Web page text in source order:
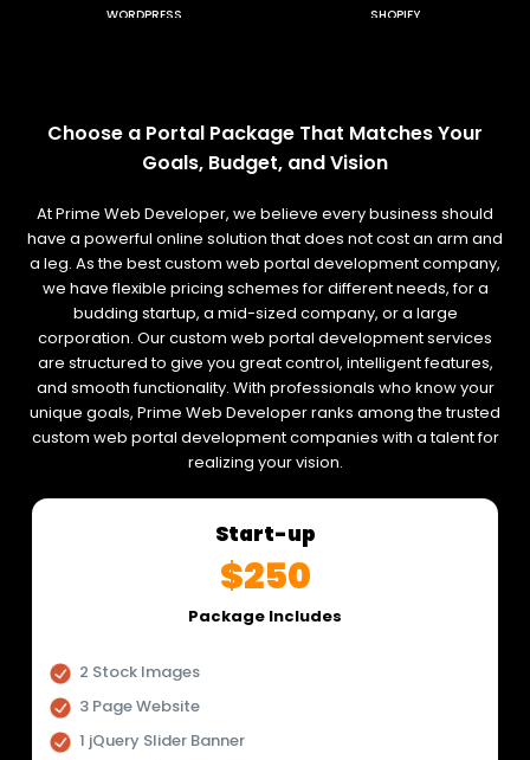
WORDPRESS SHOPIFY
Choose a Portal Package That Matches Your
Goals, Budget, and Vision
At Prime Web Developer, we believe every business should
have a powerful online solution that does not cost an arm and
a leg. As the best custom web portal development company,
we have flexible pricing schemes for different needs, for a
budding startup, a mid-sized company, or a large
corporation. Our custom web portal development services
are structured to give you great control, intelligent features,
and smooth functionality. With professionals who know your
unique goals, Prime Web Developer ranks among the trusted
custom web portal development companies with a talent for
realizing your vision.
Start-up
$250
Package Includes
2 Stock Images
3 Page Website
1 jQuery Slider Banner